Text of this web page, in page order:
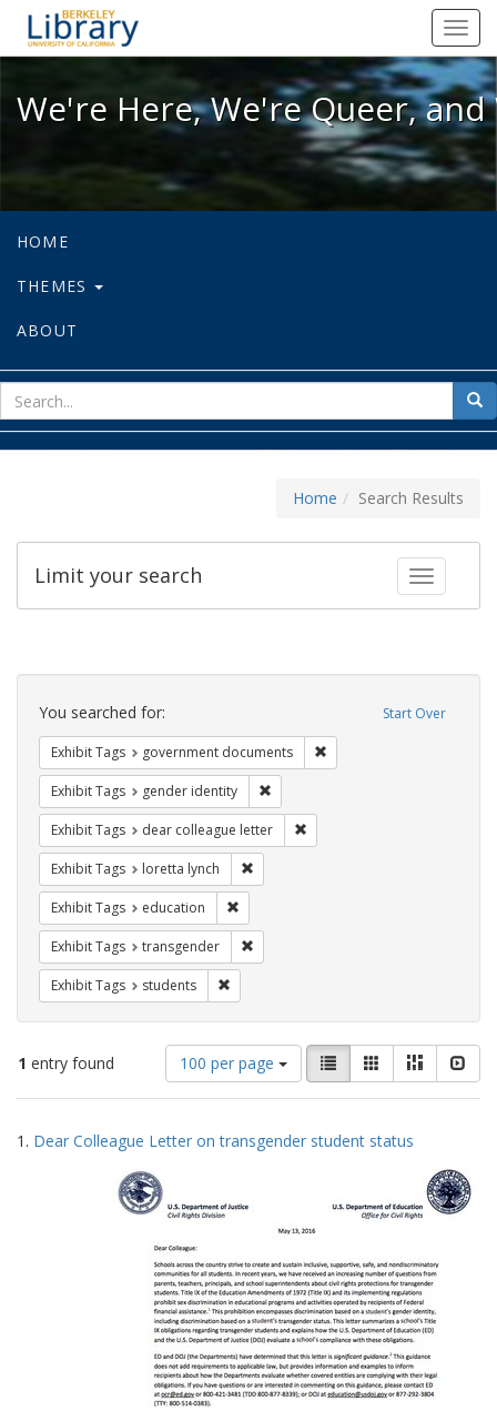
We're Here, We're Queer, and
We're Here, We're Queer,
HOME
THEMES
ABOUT
for
Home Search Results
Toggle
Limit your search
Search
Constraints Start Over
You searched for:
Exhibit Tags government documents
Exhibit Tags gender identity
Exhibit Tags dear colleague letter
Exhibit Tags loretta lynch
Exhibit Tags education
Exhibit Tags transgender
Exhibit Tags students
1 entry found
Number
of
results
display
100 per page
View
results
as:
List GalleryMasonry
Search
Results
1. Dear Colleague Letter on transgender student status